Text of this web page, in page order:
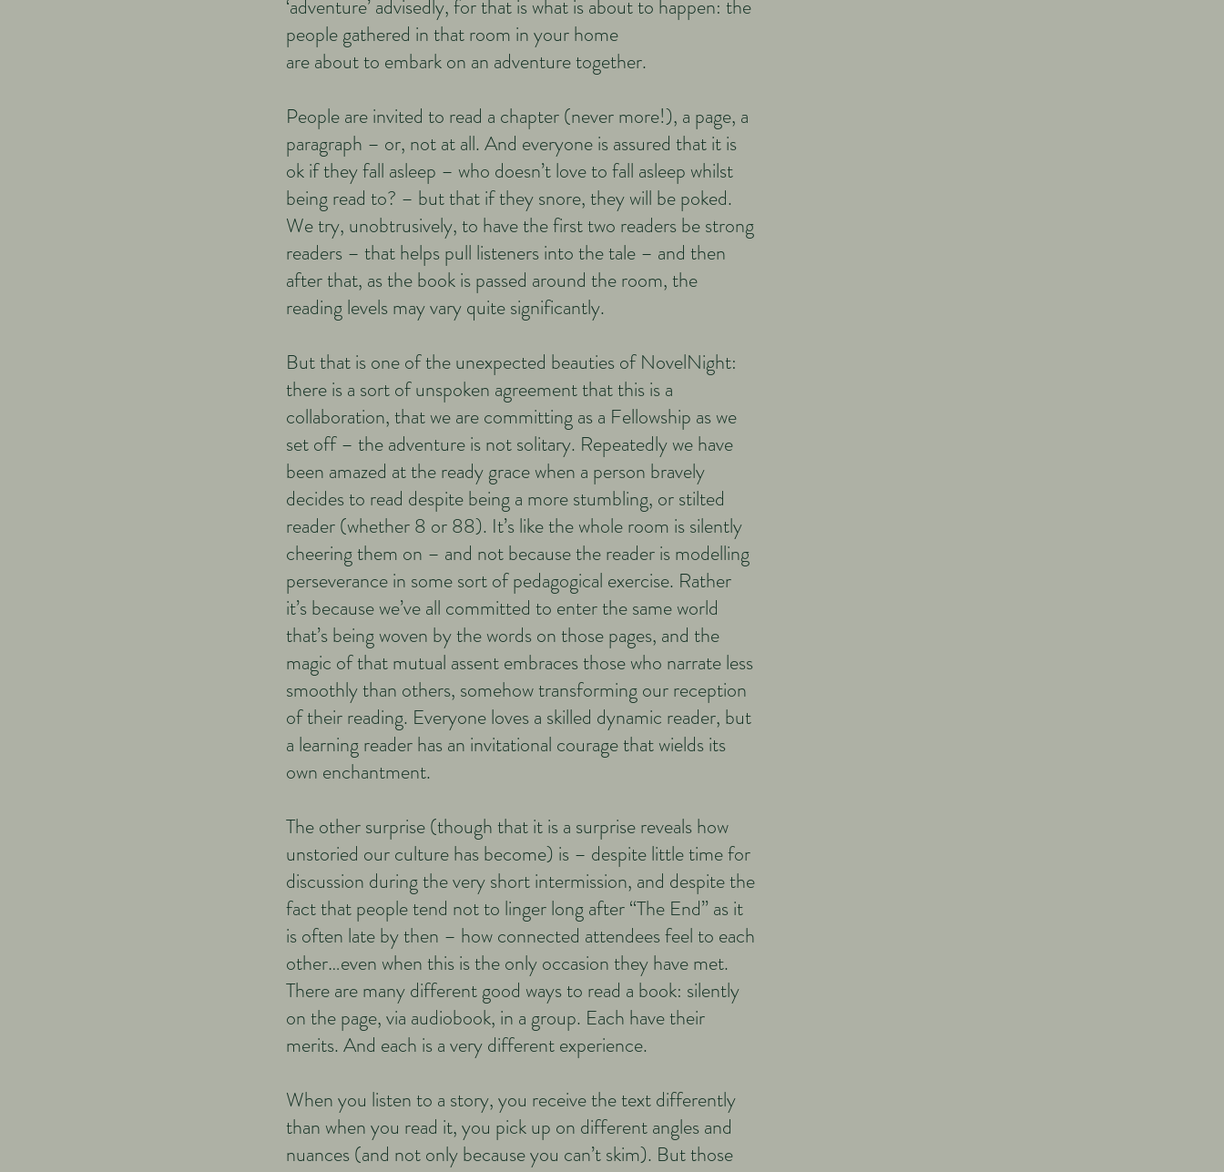
‘adventure’ advisedly, for that is what is about to happen: the
people gathered in that room in your home
are about to embark on an adventure together.​
People are invited to read a chapter (never more!), a page, a
paragraph – or, not at all. And everyone is assured that it is
ok if they fall asleep – who doesn’t love to fall asleep whilst
being read to? – but that if they snore, they will be poked.
We try, unobtrusively, to have the first two readers be strong
readers – that helps pull listeners into the tale – and then
after that, as the book is passed around the room, the
reading levels may vary quite significantly.
But that is one of the unexpected beauties of NovelNight:
there is a sort of unspoken agreement that this is a
collaboration, that we are committing as a Fellowship as we
set off – the adventure is not solitary. Repeatedly we have
been amazed at the ready grace when a person bravely
decides to read despite being a more stumbling, or stilted
reader (whether 8 or 88). It’s like the whole room is silently
cheering them on – and not because the reader is modelling
perseverance in some sort of pedagogical exercise. Rather
it’s because we’ve all committed to enter the same world
that’s being woven by the words on those pages, and the
magic of that mutual assent embraces those who narrate less
smoothly than others, somehow transforming our reception
of their reading. Everyone loves a skilled dynamic reader, but
a learning reader has an invitational courage that wields its
own enchantment.
​​The other surprise (though that it is a surprise reveals how
unstoried our culture has become) is – despite little time for
discussion during the very short intermission, and despite the
fact that people tend not to linger long after “The End” as it
is often late by then – how connected attendees feel to each
other…even when this is the only occasion they have met.
There are many different good ways to read a book: silently
on the page, via audiobook, in a group. Each have their
merits. And each is a very different experience.
When you listen to a story, you receive the text differently
than when you read it, you pick up on different angles and
nuances (and not only because you can’t skim). But those